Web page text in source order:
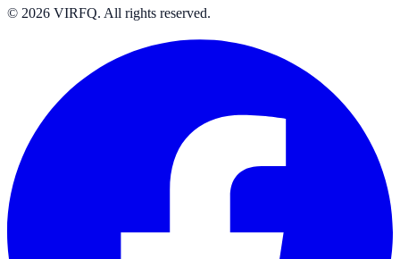
© 2026 VIRFQ. All rights reserved.